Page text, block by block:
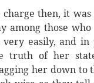
then, it
among those
easily, and
of her
her down